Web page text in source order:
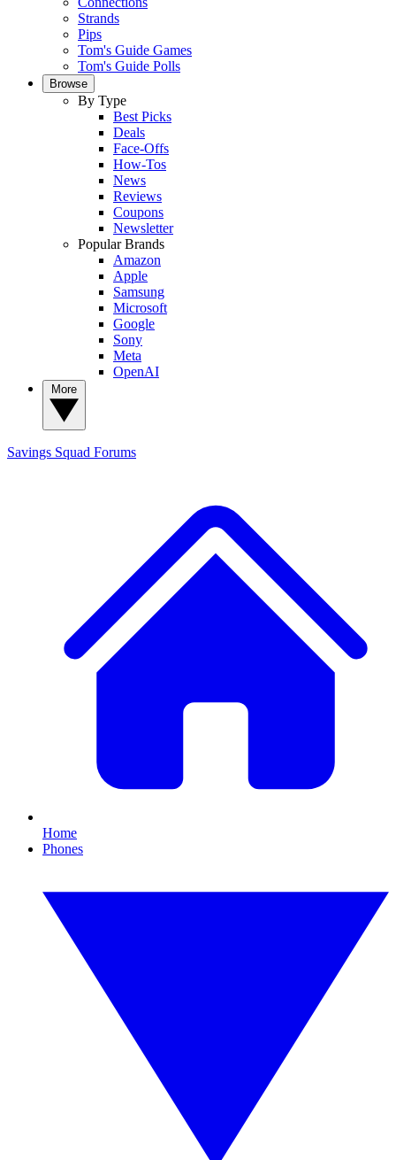
Strands
Pips
Tom's Guide Games
Tom's Guide Polls
Browse
By Type
Best Picks
Deals
Face-Offs
How-Tos
News
Reviews
Coupons
Newsletter
Popular Brands
Amazon
Apple
Samsung
Microsoft
Google
Sony
Meta
OpenAI
Savings Squad Forums
Home
Phones